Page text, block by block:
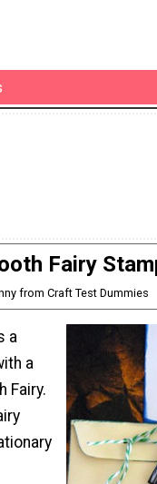
Fairy
from Craft Test Dummies
a
a
Fairy.